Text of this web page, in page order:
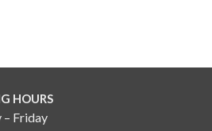
HOURS
Friday